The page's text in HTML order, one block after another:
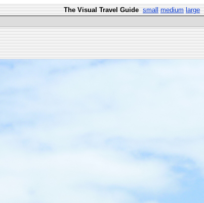
The Visual Travel Guide small medium large